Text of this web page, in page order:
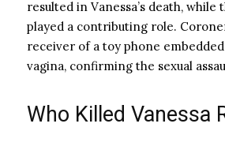
resulted in Vanessa’s death,
played a contributing role.
receiver of a toy phone
vagina, confirming the sexual
Who Killed Vanessa